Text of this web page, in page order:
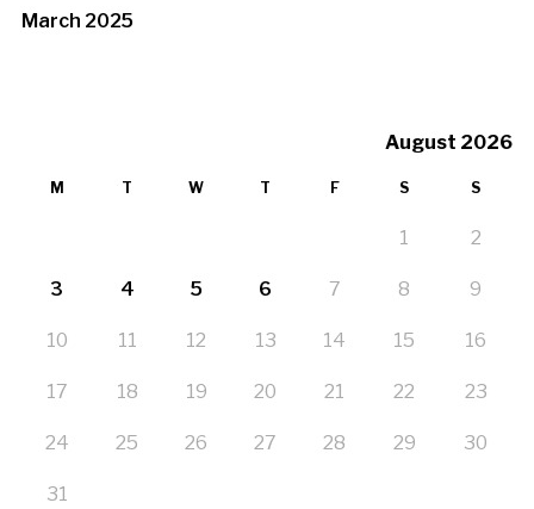
March 2025
August 2026
M T W T F S S
1 2
3 4 5 6 7 8 9
10 11 12 13 14 15 16
17 18 19 20 21 22 23
24 25 26 27 28 29 30
31